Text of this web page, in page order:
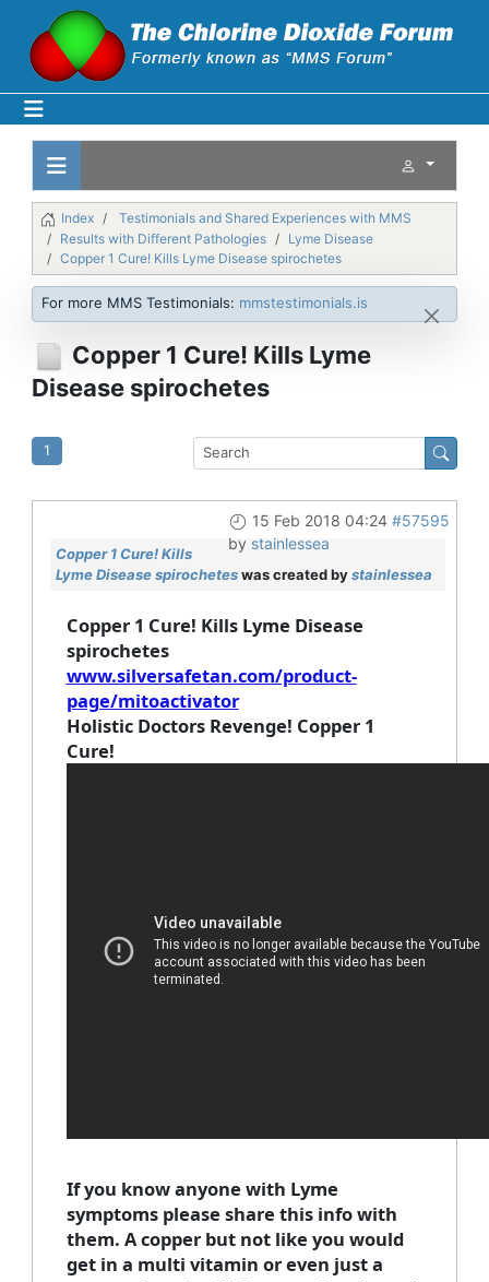
Index
Testimonials and Shared Experiences with MMS
Results with Different Pathologies
Lyme Disease
Copper 1 Cure! Kills Lyme Disease spirochetes
For more MMS Testimonials: mmstestimonials.is
Copper 1 Cure! Kills Lyme
Disease spirochetes
1
15 Feb 2018 04:24 #57595
by stainlessea
Copper 1 Cure! Kills
Lyme Disease spirocheteswas created bystainlessea
Copper 1 Cure! Kills Lyme Disease
spirochetes
www.silversafetan.com/product-
page/mitoactivator
Holistic Doctors Revenge! Copper 1
Cure!
If you know anyone with Lyme
symptoms please share this info with
them. A copper but not like you would
get in a multi vitamin or even just a